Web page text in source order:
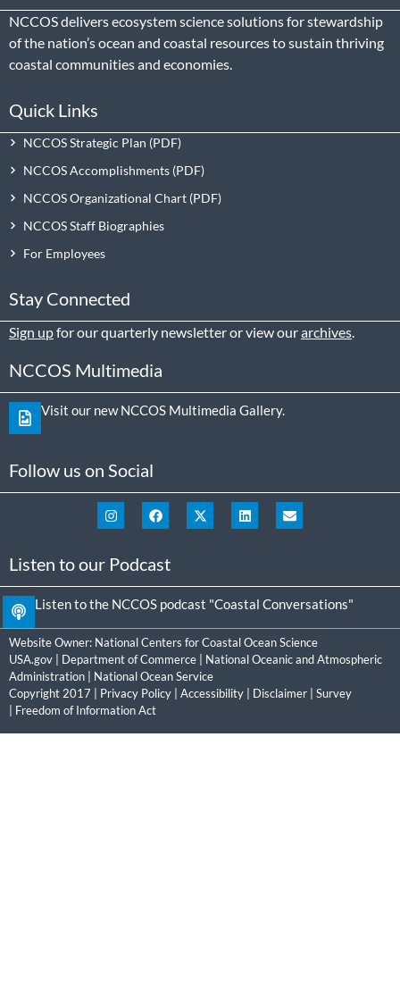
NCCOS delivers ecosystem science solutions for stewardship
of the nation’s ocean and coastal resources to sustain thriving
coastal communities and economies.
Quick Links
NCCOS Strategic Plan
NCCOS Accomplishments
NCCOS Organizational Chart
NCCOS Staff Biographies
For Employees
Stay Connected
Sign upfor our quarterly newsletter or view ourarchives.
NCCOS Multimedia
Visit our new NCCOS Multimedia Gallery.
Follow us on Social
Listen to our Podcast
Listen to the NCCOS podcast "Coastal Conversations"
Website Owner: National Centers for Coastal Ocean Science
USA.gov
Department of Commerce
National Oceanic and Atmospheric
Administration
National Ocean Service
Copyright 2017 | Privacy Policy Accessibility Disclaimer
Survey
Freedom of Information Act